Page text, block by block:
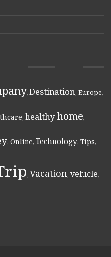
, Destination, Europe,
, healthy, home,
, Online, Technology, Tips,
, Vacation, vehicle,